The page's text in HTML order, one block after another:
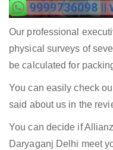
Our professional
physical surveys of
be calculated for
You can easily check
said about us in the
You can decide if
Daryaganj Delhi meet